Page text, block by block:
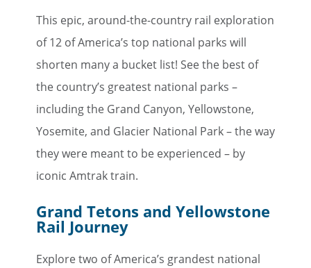
This epic, around-the-country rail exploration
of 12 of America’s top national parks will
shorten many a bucket list! See the best of
the country’s greatest national parks –
including the Grand Canyon, Yellowstone,
Yosemite, and Glacier National Park – the way
they were meant to be experienced – by
iconic Amtrak train.
Grand Tetons and Yellowstone
Rail Journey
Explore two of America’s grandest national
Save Big on Rail Travel